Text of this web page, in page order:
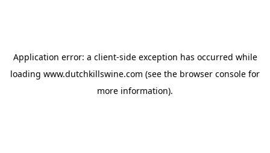
Application error: a client-side exception has occurred while
loading www.dutchkillswine.com (see the browser console for
more information).